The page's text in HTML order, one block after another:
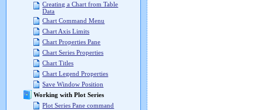
Creating a Chart from Table
Data
Chart Command Menu
Chart Axis Limits
Chart Properties Pane
Chart Series Properties
Chart Titles
Chart Legend Properties
Save Window Position
Working with Plot Series
Plot Series Pane command